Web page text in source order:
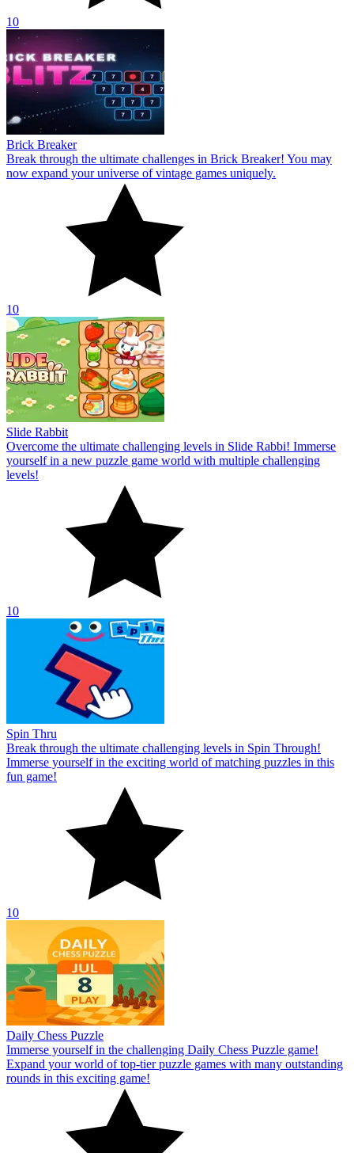
10
Brick Breaker
Break through the ultimate challenges in Brick Breaker! You may
now expand your universe of vintage games uniquely.
10
Slide Rabbit
Overcome the ultimate challenging levels in Slide Rabbi! Immerse
yourself in a new puzzle game world with multiple challenging
levels!
10
Spin Thru
Break through the ultimate challenging levels in Spin Through!
Immerse yourself in the exciting world of matching puzzles in this
fun game!
10
Daily Chess Puzzle
Immerse yourself in the challenging Daily Chess Puzzle game!
Expand your world of top-tier puzzle games with many outstanding
rounds in this exciting game!